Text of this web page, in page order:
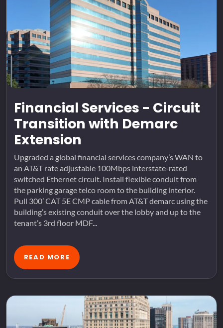
Financial Services - Circuit
Transition with Demarc
Extension
Upgraded a global financial services company’s WAN to
an AT&T rate adjustable 100Mbps interstate-rated
switched Ethernet circuit. Install flexible conduit from
the parking garage telco room to the building interior.
Pull 300’ CAT 5E CMP cable from AT&T demarc using the
building’s existing conduit over the lobby and up to the
tenant’s 3rd floor MDF...
READ MORE